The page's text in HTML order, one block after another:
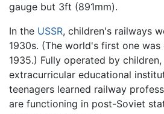
gauge but 3ft (891mm).
In the USSR, children's railways
1930s. (The world's first one
1935.) Fully operated by
extracurricular educational
teenagers learned railway
are functioning in post-Soviet